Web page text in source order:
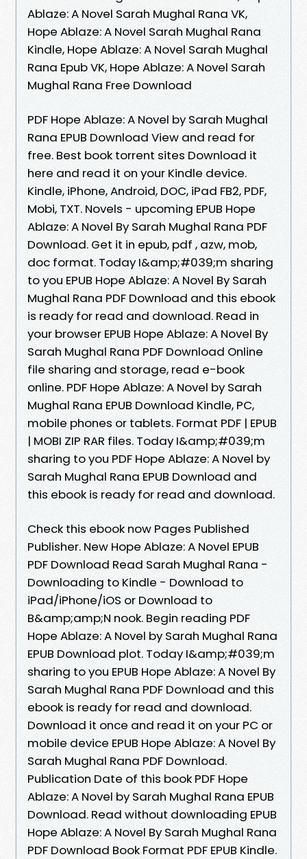
Ablaze: A Novel Sarah Mughal Rana VK,
Hope Ablaze: A Novel Sarah Mughal Rana
Kindle, Hope Ablaze: A Novel Sarah Mughal
Rana Epub VK, Hope Ablaze: A Novel Sarah
Mughal Rana Free Download
PDF Hope Ablaze: A Novel by Sarah Mughal
Rana EPUB Download View and read for
free. Best book torrent sites Download it
here and read it on your Kindle device.
Kindle, iPhone, Android, DOC, iPad FB2, PDF,
Mobi, TXT. Novels - upcoming EPUB Hope
Ablaze: A Novel By Sarah Mughal Rana PDF
Download. Get it in epub, pdf , azw, mob,
doc format. Today I&amp;#039;m sharing
to you EPUB Hope Ablaze: A Novel By Sarah
Mughal Rana PDF Download and this ebook
is ready for read and download. Read in
your browser EPUB Hope Ablaze: A Novel By
Sarah Mughal Rana PDF Download Online
file sharing and storage, read e-book
online. PDF Hope Ablaze: A Novel by Sarah
Mughal Rana EPUB Download Kindle, PC,
mobile phones or tablets. Format PDF | EPUB
| MOBI ZIP RAR files. Today I&amp;#039;m
sharing to you PDF Hope Ablaze: A Novel by
Sarah Mughal Rana EPUB Download and
this ebook is ready for read and download.
Check this ebook now Pages Published
Publisher. New Hope Ablaze: A Novel EPUB
PDF Download Read Sarah Mughal Rana -
Downloading to Kindle - Download to
iPad/iPhone/iOS or Download to
B&amp;amp;N nook. Begin reading PDF
Hope Ablaze: A Novel by Sarah Mughal Rana
EPUB Download plot. Today I&amp;#039;m
sharing to you EPUB Hope Ablaze: A Novel By
Sarah Mughal Rana PDF Download and this
ebook is ready for read and download.
Download it once and read it on your PC or
mobile device EPUB Hope Ablaze: A Novel By
Sarah Mughal Rana PDF Download.
Publication Date of this book PDF Hope
Ablaze: A Novel by Sarah Mughal Rana EPUB
Download. Read without downloading EPUB
Hope Ablaze: A Novel By Sarah Mughal Rana
PDF Download Book Format PDF EPUB Kindle.